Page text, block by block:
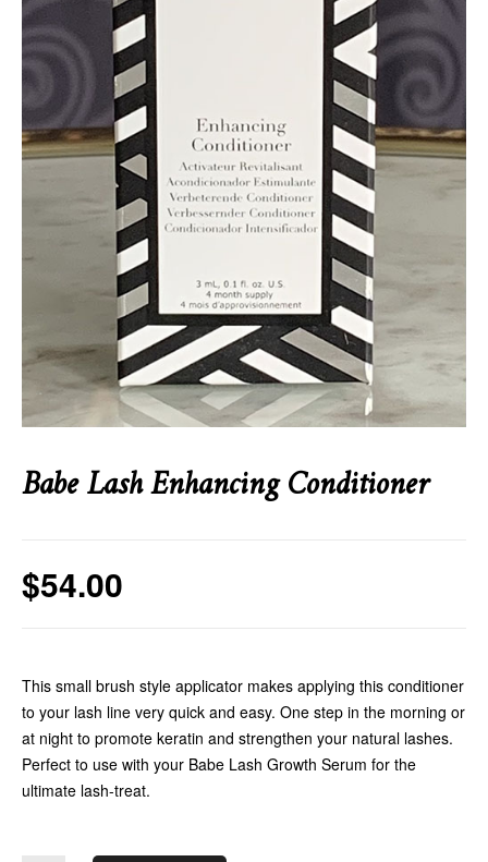
Babe Lash Enhancing Conditioner
$54.00
This small brush style applicator makes applying this conditioner
to your lash line very quick and easy. One step in the morning or
at night to promote keratin and strengthen your natural lashes.
Perfect to use with your Babe Lash Growth Serum for the
ultimate lash-treat.